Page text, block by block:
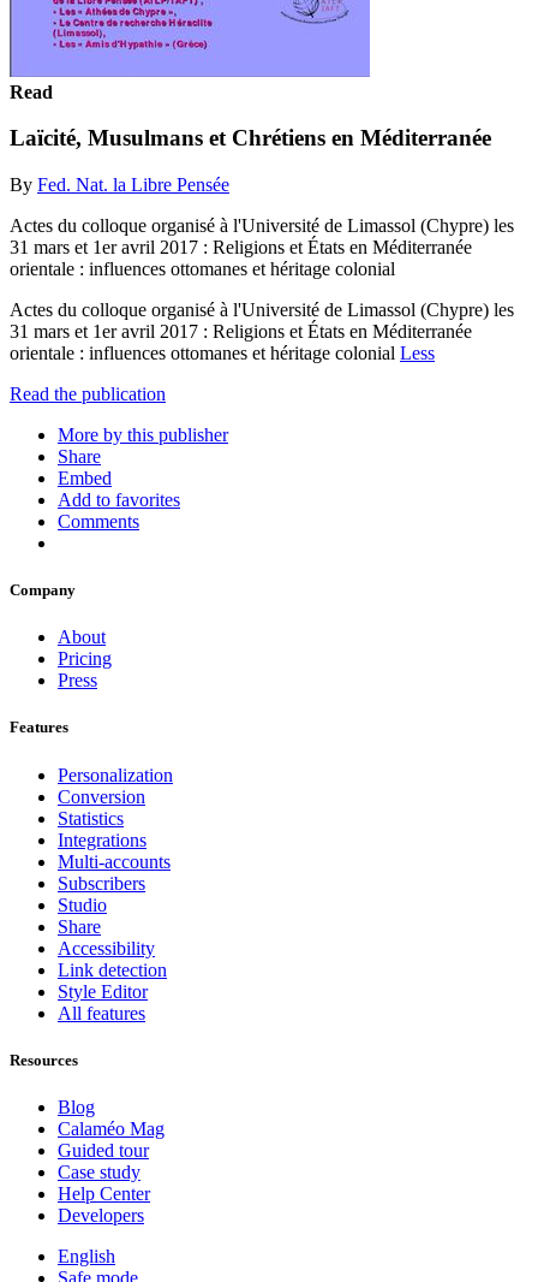
Read
Laïcité, Musulmans et Chrétiens en Méditerranée
By Fed. Nat. la Libre Pensée
Actes du colloque organisé à l'Université de Limassol (Chypre) les
31 mars et 1er avril 2017 : Religions et États en Méditerranée
orientale : influences ottomanes et héritage colonial
Actes du colloque organisé à l'Université de Limassol (Chypre) les
31 mars et 1er avril 2017 : Religions et États en Méditerranée
orientale : influences ottomanes et héritage colonial Less
Read the publication
More by this publisher
Share
Embed
Add to favorites
Comments
Company
About
Pricing
Press
Features
Personalization
Conversion
Statistics
Integrations
Multi-accounts
Subscribers
Studio
Share
Accessibility
Link detection
Style Editor
All features
Resources
Blog
Calaméo Mag
Guided tour
Case study
Help Center
Developers
English
Safe mode